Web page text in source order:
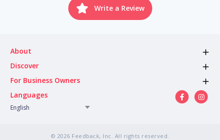
Write a Review
About
Discover
For Business Owners
Languages
English
© 2026 Feedback, Inc. All rights reserved.